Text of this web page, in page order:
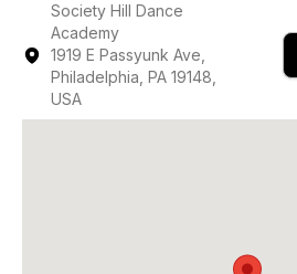
Society Hill Dance
Academy
1919 E Passyunk Ave,
Philadelphia, PA 19148,
USA